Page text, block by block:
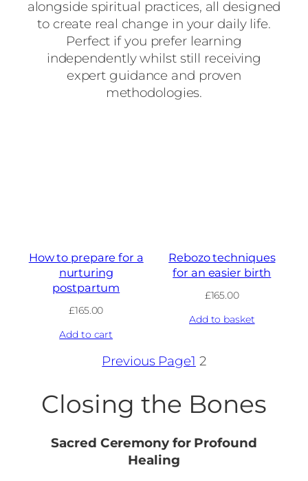
alongside spiritual practices, all designed
to create real change in your daily life.
Perfect if you prefer learning
independently whilst still receiving
expert guidance and proven
methodologies.
How to prepare for a
nurturing
postpartum
£165.00
Add to cart
Rebozo techniques
for an easier birth
£165.00
Add to basket
Previous Page1 2
Closing the Bones
Sacred Ceremony for Profound
Healing